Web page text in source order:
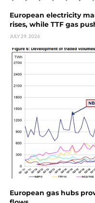
European electricity
rises, while TTF gas
JULY 29, 2026
European gas hubs